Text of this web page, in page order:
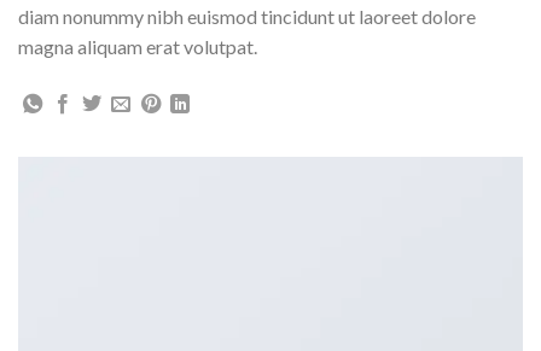
diam nonummy nibh euismod tincidunt ut laoreet dolore
magna aliquam erat volutpat.